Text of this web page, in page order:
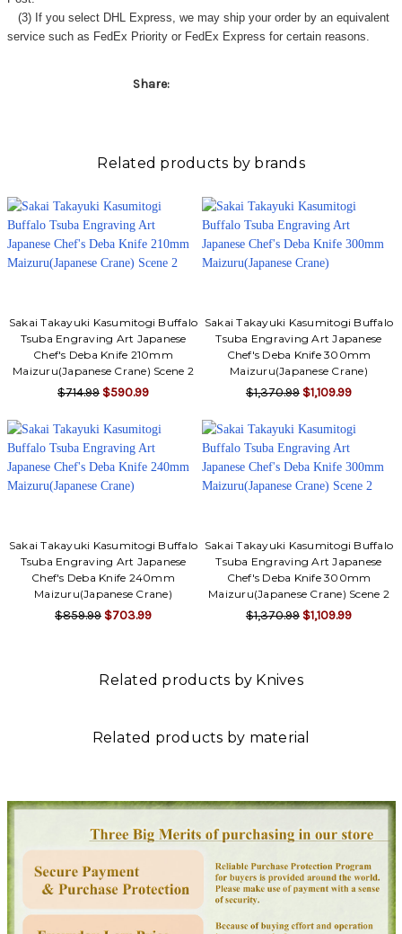
(3) If you select DHL Express, we may ship your order by an equivalent
service such as FedEx Priority or FedEx Express for certain reasons.
Share:
Related products by brands
Sakai Takayuki Kasumitogi Buffalo
Tsuba Engraving Art Japanese
Chef's Deba Knife 210mm
Maizuru(Japanese Crane) Scene 2
$714.99 $590.99
Sakai Takayuki Kasumitogi Buffalo
Tsuba Engraving Art Japanese
Chef's Deba Knife 300mm
Maizuru(Japanese Crane)
$1,370.99 $1,109.99
Sakai Takayuki Kasumitogi Buffalo
Tsuba Engraving Art Japanese
Chef's Deba Knife 240mm
Maizuru(Japanese Crane)
$859.99 $703.99
Sakai Takayuki Kasumitogi Buffalo
Tsuba Engraving Art Japanese
Chef's Deba Knife 300mm
Maizuru(Japanese Crane) Scene 2
$1,370.99 $1,109.99
Related products by Knives
Related products by material